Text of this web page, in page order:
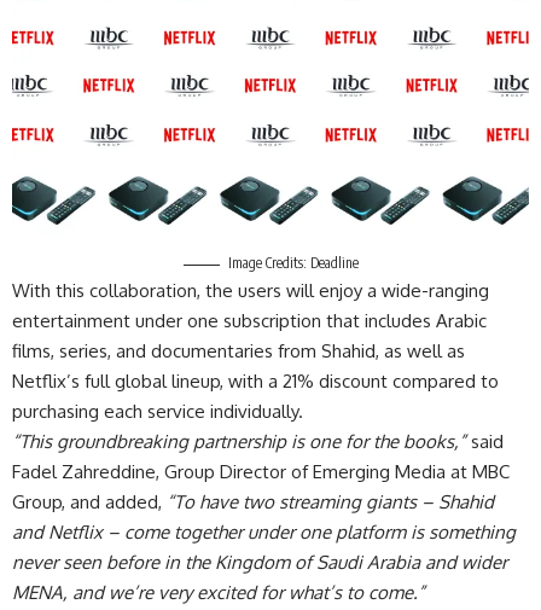
Image Credits: Deadline
With this collaboration, the users will enjoy a wide-ranging
entertainment under one subscription that includes Arabic
films, series, and documentaries from Shahid, as well as
Netflix’s full global lineup, with a 21% discount compared to
purchasing each service individually.
“This groundbreaking partnership is one for the books,”said
Fadel Zahreddine, Group Director of Emerging Media at MBC
Group, and added, “To have two streaming giants – Shahid
and Netflix – come together under one platform is something
never seen before in the Kingdom of Saudi Arabia and wider
MENA, and we’re very excited for what’s to come.”